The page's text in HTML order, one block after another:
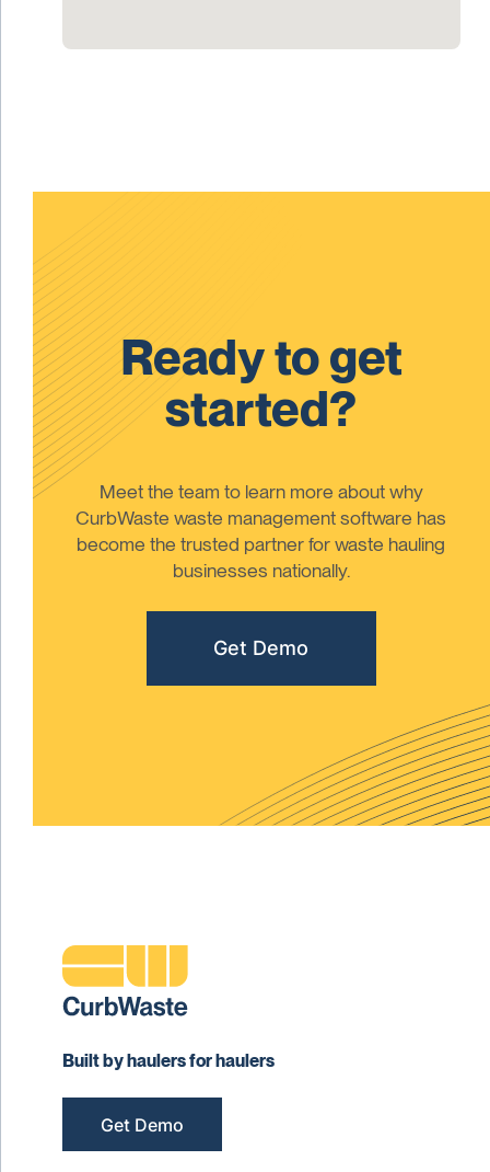
Ready to get
started?
Meet the team to learn more about why
CurbWaste waste management software has
become the trusted partner for waste hauling
businesses nationally.
Get Demo
Built by haulers for haulers
Get Demo